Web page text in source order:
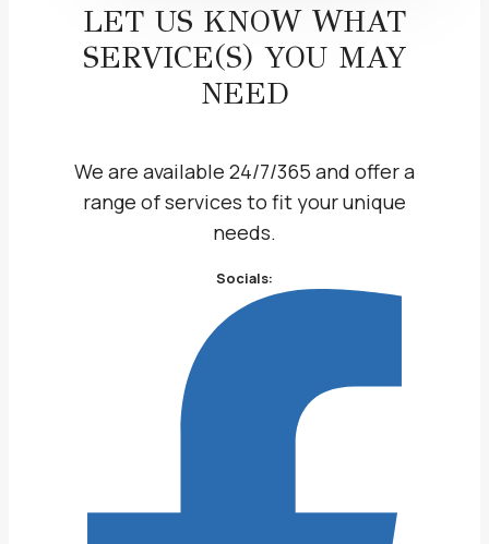
LET US KNOW WHAT
SERVICE(S) YOU MAY
NEED
We are available 24/7/365 and offer a
range of services to fit your unique
needs.
Socials: